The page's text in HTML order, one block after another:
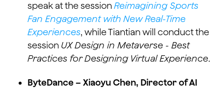
speak at the sessionReimagining Sports
Fan Engagement with New Real-Time
Experiences, while Tiantian will conduct the
session UX Design in Metaverse - Best
Practices for Designing Virtual Experience.
ByteDance – Xiaoyu Chen, Director of AI